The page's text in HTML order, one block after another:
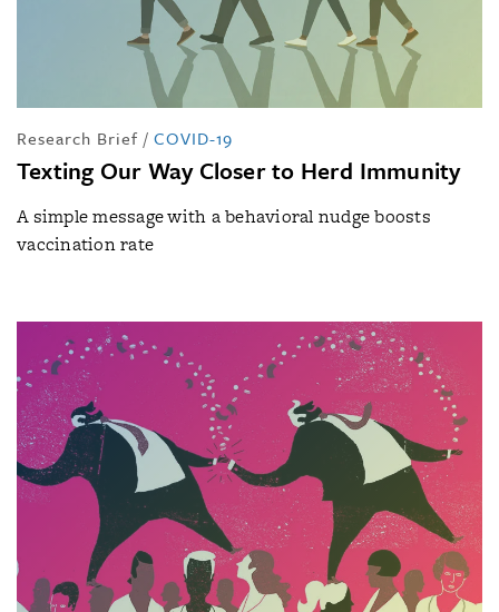
Research Brief / COVID-19
Texting Our Way Closer to Herd Immunity
A simple message with a behavioral nudge boosts
vaccination rate